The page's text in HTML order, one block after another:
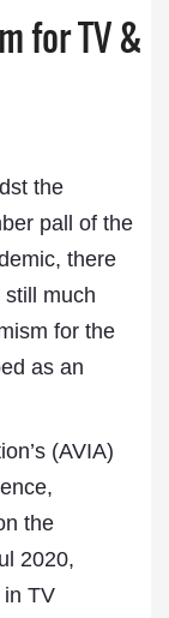
for TV &
the
pall of the
there
still much
for the
as an
(AVIA)
the
2020,
TV